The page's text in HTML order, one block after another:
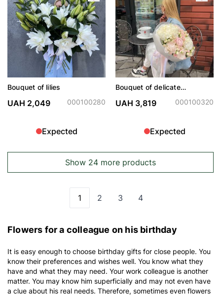
Bouquet of lilies
UAH 2,049 000100280
Expected
Bouquet of delicate
UAH 3,819 000100320
Expected
Show 24 more products
You're currently reading page
1 Page
2 Page
3 Page
4
Flowers for a colleague on his birthday
It is easy enough to choose birthday gifts for close people. You
know their preferences and wishes well. You know what they
have and what they may need. Your work colleague is another
matter. You may know him superficially and may not even have
a clue about his real needs. Therefore, sometimes even flowers